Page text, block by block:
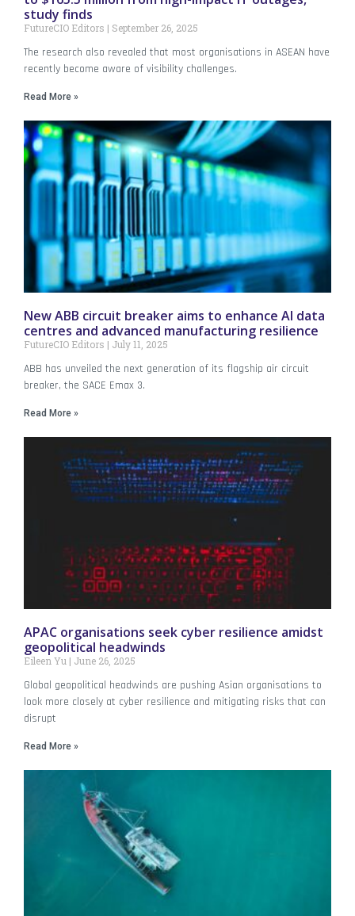
study finds
FutureCIO Editors September 26, 2025
The research also revealed that most organisations in ASEAN have
recently become aware of visibility challenges.
Read More »
New ABB circuit breaker aims to enhance AI data
centres and advanced manufacturing resilience
FutureCIO Editors July 11, 2025
ABB has unveiled the next generation of its flagship air circuit
breaker, the SACE Emax 3.
Read More »
APAC organisations seek cyber resilience amidst
geopolitical headwinds
Eileen Yu June 26, 2025
Global geopolitical headwinds are pushing Asian organisations to
look more closely at cyber resilience and mitigating risks that can
disrupt
Read More »